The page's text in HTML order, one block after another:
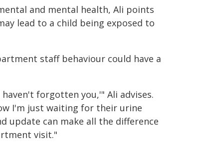
and mental health, Ali points
lead to a child being exposed to
staff behaviour could have a
forgotten you,'" Ali advises.
I'm just waiting for their urine
update can make all the difference
visit."